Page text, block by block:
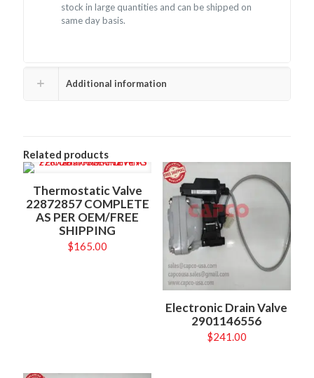
stock in large quantities and can be shipped on
same day basis.
Additional information
Related products
Thermostatic Valve
22872857 COMPLETE
AS PER OEM/FREE
SHIPPING
$165.00
Electronic Drain Valve
2901146556
$241.00